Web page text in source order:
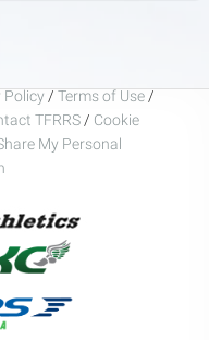
Policy / Terms of Use /
TFRRS / Cookie
My Personal